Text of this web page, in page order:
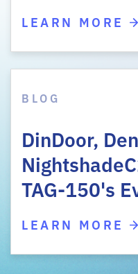
LEARN MORE
BLOG
DinDoor,
TAG-150's
LEARN MORE